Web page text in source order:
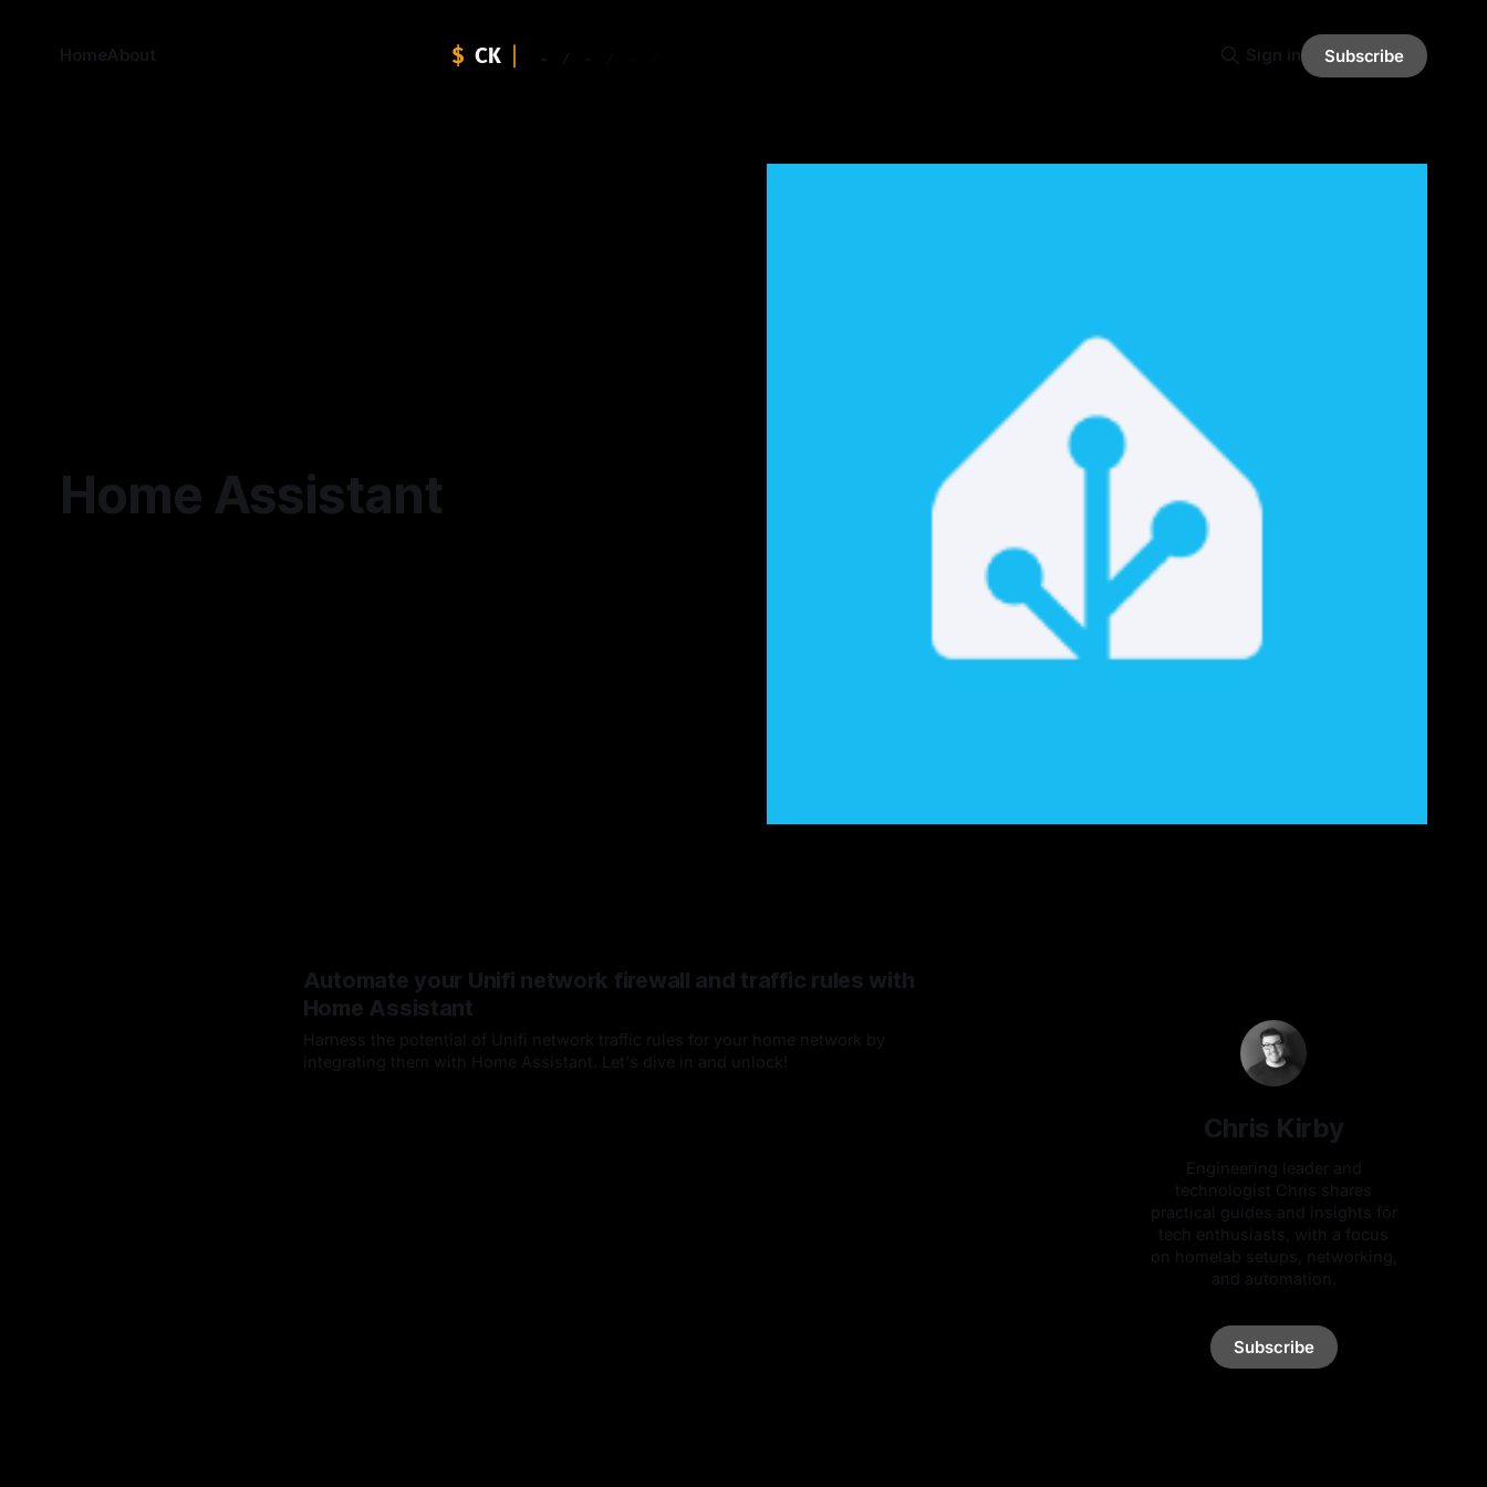
HomeAbout Sign in Subscribe
Home Assistant
Automate your Unifi network firewall and traffic rules with
Home Assistant
Harness the potential of Unifi network traffic rules for your home network by
integrating them with Home Assistant. Let's dive in and unlock!
Chris Kirby
Engineering leader and
technologist Chris shares
practical guides and insights for
tech enthusiasts, with a focus
on homelab setups, networking,
and automation.
Subscribe